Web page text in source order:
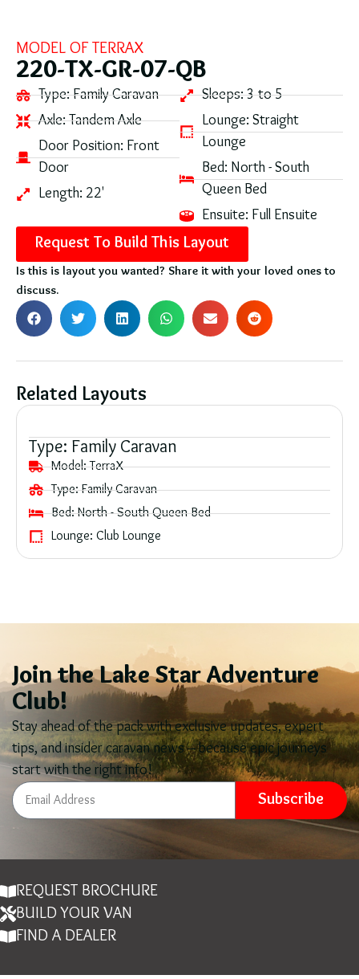
MODEL OFTERRAX
220-TX-GR-07-QB
Type:Family Caravan
Axle:Tandem Axle
Door Position: Front
Door
Length: 22'
Sleeps:3 to 5
Lounge: Straight
Lounge
Bed: North - South
Queen Bed
Ensuite: Full Ensuite
Request To Build This Layout
Is this is layout you wanted? Share it with your loved ones to
discuss.
Related Layouts
Type: Family Caravan
Model:TerraX
Type:Family Caravan
Bed:North - South Queen Bed
Lounge: Club Lounge
Join the Lake Star Adventure
Club!
Stay ahead of the pack with exclusive updates, expert
tips, and insider caravan news – because epic journeys
start with the right info!
Subscribe
REQUEST BROCHURE
BUILD YOUR VAN
FIND A DEALER